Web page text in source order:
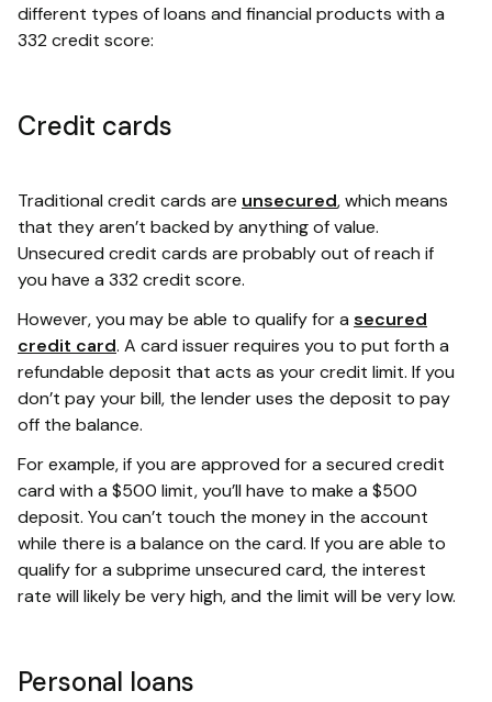
different types of loans and financial products with a
332 credit score:
Credit cards
Traditional credit cards are unsecured, which means
that they aren’t backed by anything of value.
Unsecured credit cards are probably out of reach if
you have a 332 credit score.
However, you may be able to qualify for a secured
credit card. A card issuer requires you to put forth a
refundable deposit that acts as your credit limit. If you
don’t pay your bill, the lender uses the deposit to pay
off the balance.
For example, if you are approved for a secured credit
card with a $500 limit, you’ll have to make a $500
deposit. You can’t touch the money in the account
while there is a balance on the card. If you are able to
qualify for a subprime unsecured card, the interest
rate will likely be very high, and the limit will be very low.
Personal loans